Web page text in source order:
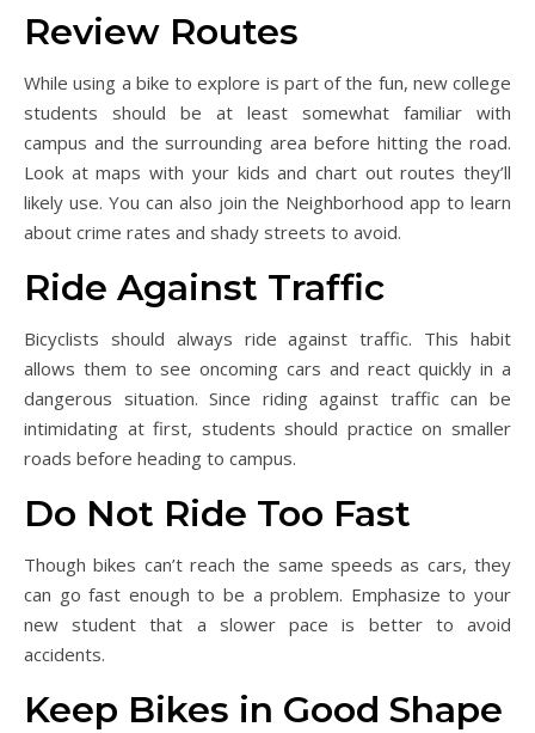
Review Routes
While using a bike to explore is part of the fun, new college
students should be at least somewhat familiar with
campus and the surrounding area before hitting the road.
Look at maps with your kids and chart out routes they’ll
likely use. You can also join the Neighborhood app to learn
about crime rates and shady streets to avoid.
Ride Against Traffic
Bicyclists should always ride against traffic. This habit
allows them to see oncoming cars and react quickly in a
dangerous situation. Since riding against traffic can be
intimidating at first, students should practice on smaller
roads before heading to campus.
Do Not Ride Too Fast
Though bikes can’t reach the same speeds as cars, they
can go fast enough to be a problem. Emphasize to your
new student that a slower pace is better to avoid
accidents.
Keep Bikes in Good Shape